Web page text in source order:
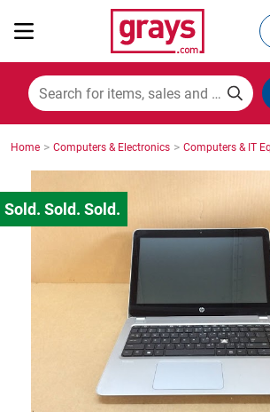
Mining, Construction & Agriculture
Manufacturing & Engineering
Cars, Bikes & Accessories
Trucks & Trailers
Home > Computers & Electronics > Computers & IT